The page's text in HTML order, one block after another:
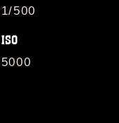
1/500
ISO
5000